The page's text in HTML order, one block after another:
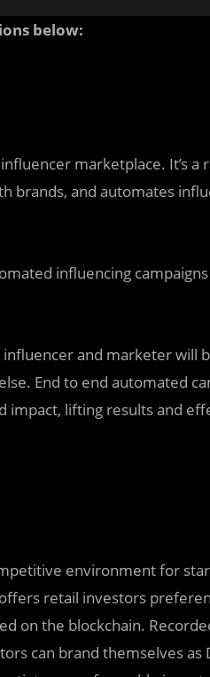
below:
marketplace. It’s a
brands, and automates
influencing
and marketer will
End to end automated
lifting results and
environment for
retail investors
on the blockchain.
can brand themselves